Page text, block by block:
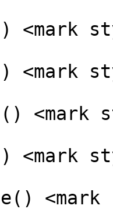
<mark
<mark
<mark